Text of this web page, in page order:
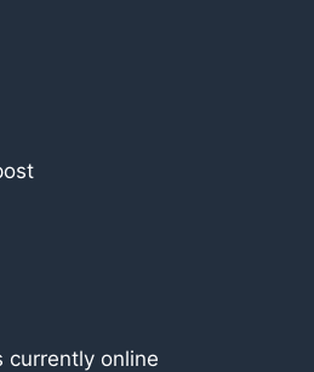
currently online